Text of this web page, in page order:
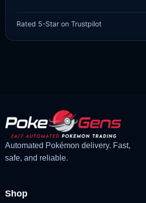
£1.99
price
£ 1.48
price
Rated 5-Star on Trustpilot
Automated Pokémon delivery. Fast,
safe, and reliable.
Shop